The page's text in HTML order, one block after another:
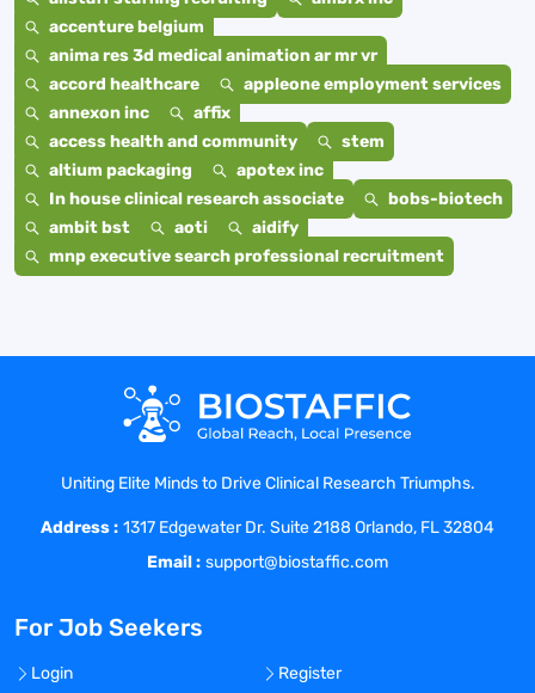
accenture belgium
anima res 3d medical animation ar mr vr
accord healthcare
appleone employment services
annexon inc
affix
access health and community
stem
altium packaging
apotex inc
In house clinical research associate
bobs-biotech
ambit bst
aoti
aidify
mnp executive search professional recruitment
Uniting Elite Minds to Drive Clinical Research Triumphs.
Address : 1317 Edgewater Dr. Suite 2188 Orlando, FL 32804
Email : support@biostaffic.com
For Job Seekers
Login
Register